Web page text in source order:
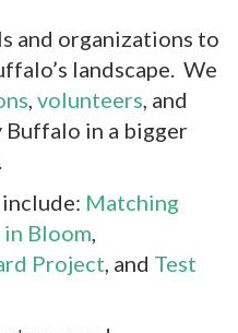
and organizations to
landscape. We
, volunteers, and
in a bigger
Matching
Bloom,
Project, and Test